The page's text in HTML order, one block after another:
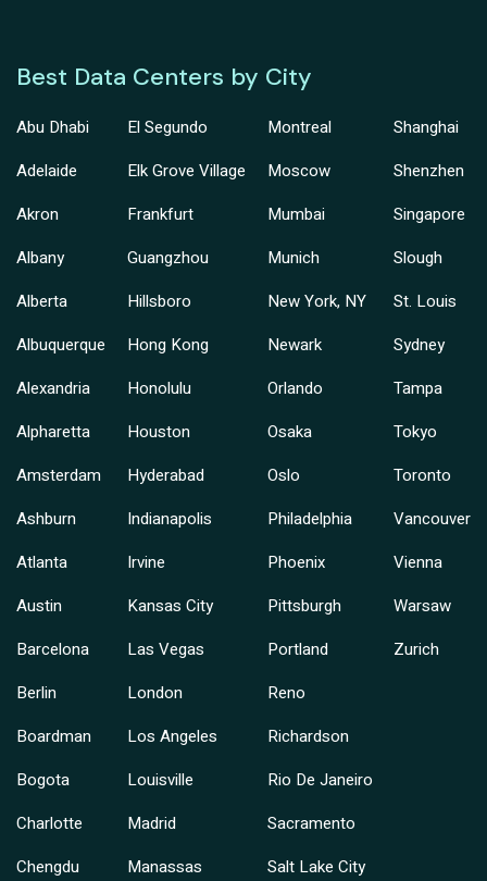
Best Data Centers by City
Abu Dhabi
Adelaide
Akron
Albany
Alberta
Albuquerque
Alexandria
Alpharetta
Amsterdam
Ashburn
Atlanta
Austin
Barcelona
Berlin
Boardman
Bogota
Charlotte
Chengdu
El Segundo
Elk Grove Village
Frankfurt
Guangzhou
Hillsboro
Hong Kong
Honolulu
Houston
Hyderabad
Indianapolis
Irvine
Kansas City
Las Vegas
London
Los Angeles
Louisville
Madrid
Manassas
Montreal
Moscow
Mumbai
Munich
New York, NY
Newark
Orlando
Osaka
Oslo
Philadelphia
Phoenix
Pittsburgh
Portland
Reno
Richardson
Rio De Janeiro
Sacramento
Salt Lake City
Shanghai
Shenzhen
Singapore
Slough
St. Louis
Sydney
Tampa
Tokyo
Toronto
Vancouver
Vienna
Warsaw
Zurich